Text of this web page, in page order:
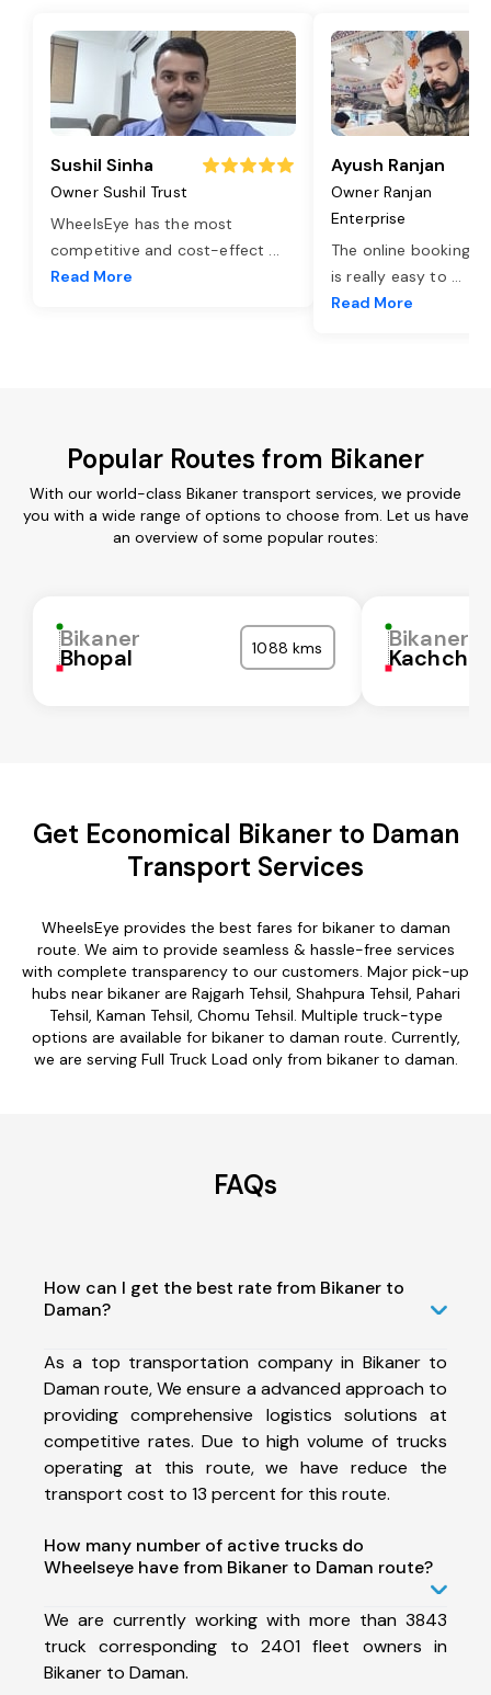
Sushil Sinha
Owner Sushil Trust
WheelsEye has the most
competitive and cost-effect ...
Read More
Ayush Ranjan
Owner Ranjan
Enterprise
The online booking
is really easy to ...
Read More
Popular Routes from Bikaner
With our world-class Bikaner transport services, we provide
you with a wide range of options to choose from. Let us have
an overview of some popular routes:
Bikaner
Bhopal 1088 kms Bikaner
Kachchh
Get Economical Bikaner to Daman
Transport Services
WheelsEye provides the best fares for bikaner to daman
route. We aim to provide seamless & hassle-free services
with complete transparency to our customers. Major pick-up
hubs near bikaner are Rajgarh Tehsil, Shahpura Tehsil, Pahari
Tehsil, Kaman Tehsil, Chomu Tehsil. Multiple truck-type
options are available for bikaner to daman route. Currently,
we are serving Full Truck Load only from bikaner to daman.
FAQs
How can I get the best rate from Bikaner to
Daman?
As a top transportation company in Bikaner to
Daman route, We ensure a advanced approach to
providing comprehensive logistics solutions at
competitive rates. Due to high volume of trucks
operating at this route, we have reduce the
transport cost to 13 percent for this route.
How many number of active trucks do
Wheelseye have from Bikaner to Daman route?
We are currently working with more than 3843
truck corresponding to 2401 fleet owners in
Bikaner to Daman.